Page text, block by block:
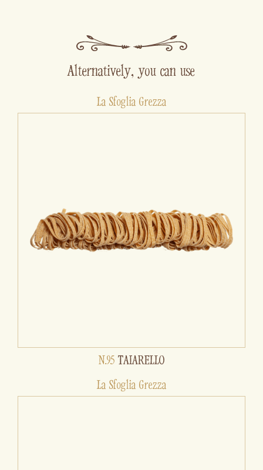
Alternatively, you can use
La Sfoglia Grezza
N.95 TAIARELLO
La Sfoglia Grezza